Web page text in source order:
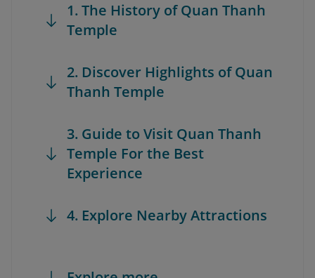
1. The History of Quan Thanh
Temple
2. Discover Highlights of Quan
Thanh Temple
3. Guide to Visit Quan Thanh
Temple For the Best
Experience
4. Explore Nearby Attractions